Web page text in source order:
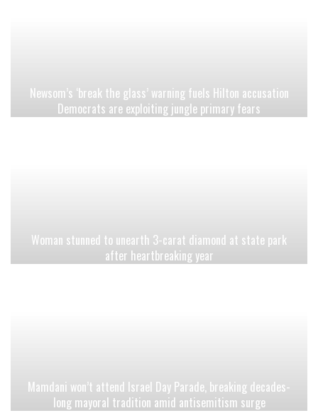
Newsom’s ‘break the glass’ warning fuels Hilton accusation
Democrats are exploiting jungle primary fears
Woman stunned to unearth 3-carat diamond at state park
after heartbreaking year
Mamdani won’t attend Israel Day Parade, breaking decades-
long mayoral tradition amid antisemitism surge